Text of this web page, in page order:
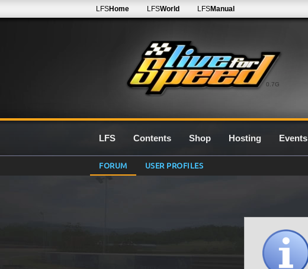
0.7G
LFSHome LFSWorld LFSManual
LFS Contents Shop Hosting Events
FORUM USER PROFILES